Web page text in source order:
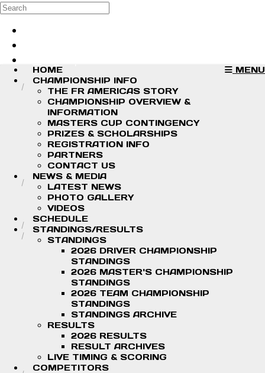
Skip to main content
Search
MENU
HOME
CHAMPIONSHIP INFO
THE FR AMERICAS STORY
CHAMPIONSHIP OVERVIEW &
INFORMATION
MASTERS CUP CONTINGENCY
PRIZES & SCHOLARSHIPS
REGISTRATION INFO
PARTNERS
CONTACT US
NEWS & MEDIA
LATEST NEWS
PHOTO GALLERY
VIDEOS
SCHEDULE
STANDINGS/RESULTS
STANDINGS
2026 DRIVER CHAMPIONSHIP
STANDINGS
2026 MASTER'S CHAMPIONSHIP
STANDINGS
2026 TEAM CHAMPIONSHIP
STANDINGS
STANDINGS ARCHIVE
RESULTS
2026 RESULTS
RESULT ARCHIVES
LIVE TIMING & SCORING
COMPETITORS